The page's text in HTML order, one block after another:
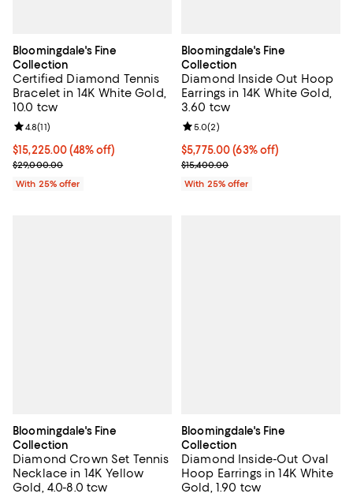
Bloomingdale's Fine
Collection
Certified Diamond Tennis
Bracelet in 14K White Gold,
10.0 tcw
$15,225.00; 48% off; undefined;
$15,225.00(48% off)
Current sale price $20,300.00; Previous price $29,000.00;
$29,000.00
Review rating: 4.8 out of 5; 11 reviews;
4.8(11)
With 25% offer
Bloomingdale's Fine
Collection
Diamond Inside Out Hoop
Earrings in 14K White Gold,
3.60 tcw
$5,775.00; 63% off; undefined;
$5,775.00(63% off)
Current sale price $7,700.00;
$15,400.00
Review rating: 5.0 out of 5; 2
5.0(2)
With 25% offer
Bloomingdale's Fine
Collection
Diamond Crown Set Tennis
Necklace in 14K Yellow
Gold, 4.0-8.0 tcw
Bloomingdale's Fine
Collection
Diamond Inside-Out Oval
Hoop Earrings in 14K White
Gold, 1.90 tcw